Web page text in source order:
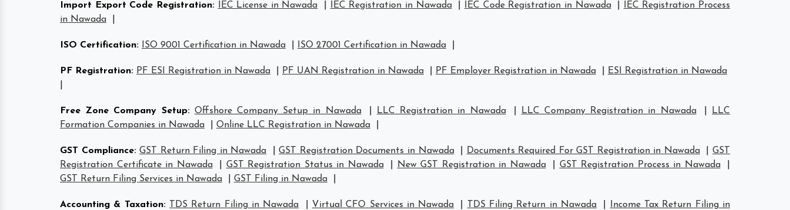
Import Export Code Registration: IEC License in Nawada IEC Registration in Nawada IEC Code Registration in Nawada
IEC Registration Process
in Nawada
ISO Certification: ISO 9001 Certification in Nawada ISO 27001 Certification in Nawada
PF Registration: PF ESI Registration in Nawada PF UAN Registration in Nawada PF Employer Registration in Nawada
ESI Registration in Nawada
Free Zone Company Setup: Offshore Company Setup in Nawada LLC Registration in Nawada LLC Company Registration in Nawada
LLC
Formation Companies in Nawada
Online LLC Registration in Nawada
GST Compliance: GST Return Filing in Nawada |GST Registration Documents in Nawada Documents Required For GST Registration in Nawada |GST
Registration Certificate in Nawada
GST Registration Status in Nawada New GST Registration in Nawada GST Registration Process in Nawada
GST Return Filing Services in Nawada
GST Filing in Nawada
Accounting & Taxation: TDS Return Filing in Nawada Virtual CFO Services in Nawada TDS Filing Return in Nawada
Income Tax Return Filing in